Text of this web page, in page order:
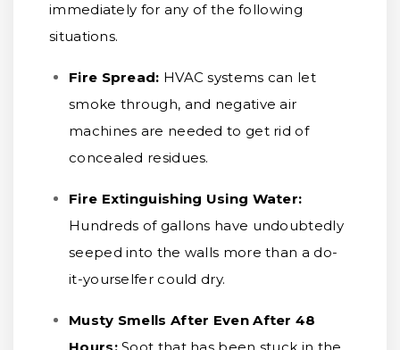
immediately for any of the following
situations.
Fire Spread: HVAC systems can let
smoke through, and negative air
machines are needed to get rid of
concealed residues.
Fire Extinguishing Using Water:
Hundreds of gallons have undoubtedly
seeped into the walls more than a do-
it-yourselfer could dry.
Musty Smells After Even After 48